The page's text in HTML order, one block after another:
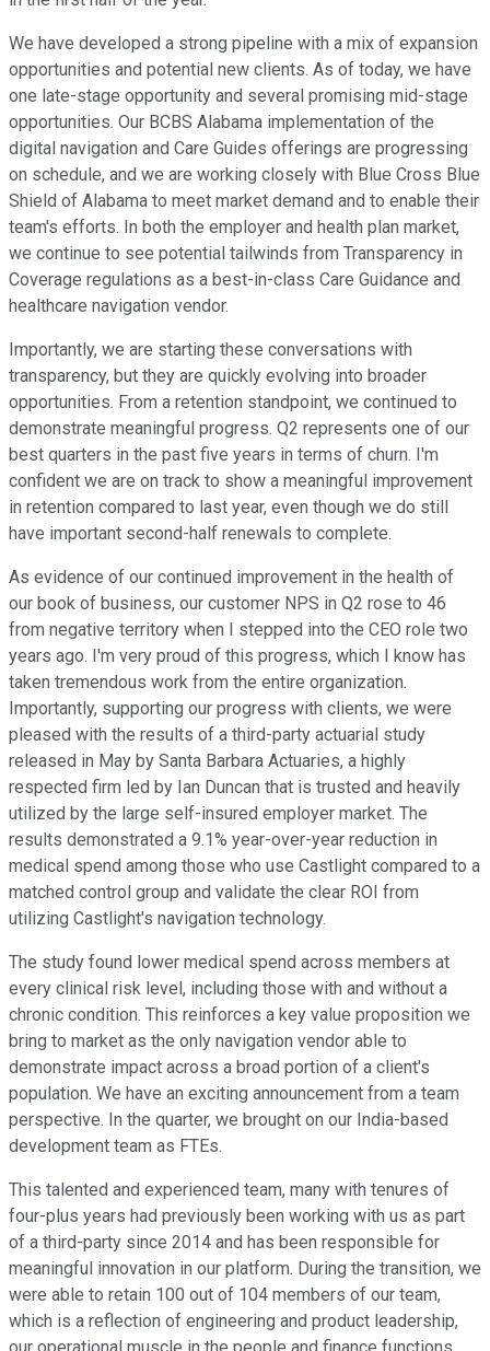
We have developed a strong pipeline with a mix of expansion
opportunities and potential new clients. As of today, we have
one late-stage opportunity and several promising mid-stage
opportunities. Our BCBS Alabama implementation of the
digital navigation and Care Guides offerings are progressing
on schedule, and we are working closely with Blue Cross Blue
Shield of Alabama to meet market demand and to enable their
team's efforts. In both the employer and health plan market,
we continue to see potential tailwinds from Transparency in
Coverage regulations as a best-in-class Care Guidance and
healthcare navigation vendor.
Importantly, we are starting these conversations with
transparency, but they are quickly evolving into broader
opportunities. From a retention standpoint, we continued to
demonstrate meaningful progress. Q2 represents one of our
best quarters in the past five years in terms of churn. I'm
confident we are on track to show a meaningful improvement
in retention compared to last year, even though we do still
have important second-half renewals to complete.
As evidence of our continued improvement in the health of
our book of business, our customer NPS in Q2 rose to 46
from negative territory when I stepped into the CEO role two
years ago. I'm very proud of this progress, which I know has
taken tremendous work from the entire organization.
Importantly, supporting our progress with clients, we were
pleased with the results of a third-party actuarial study
released in May by Santa Barbara Actuaries, a highly
respected firm led by Ian Duncan that is trusted and heavily
utilized by the large self-insured employer market. The
results demonstrated a 9.1% year-over-year reduction in
medical spend among those who use Castlight compared to a
matched control group and validate the clear ROI from
utilizing Castlight's navigation technology.
The study found lower medical spend across members at
every clinical risk level, including those with and without a
chronic condition. This reinforces a key value proposition we
bring to market as the only navigation vendor able to
demonstrate impact across a broad portion of a client's
population. We have an exciting announcement from a team
perspective. In the quarter, we brought on our India-based
development team as FTEs.
This talented and experienced team, many with tenures of
four-plus years had previously been working with us as part
of a third-party since 2014 and has been responsible for
meaningful innovation in our platform. During the transition, we
were able to retain 100 out of 104 members of our team,
which is a reflection of engineering and product leadership,